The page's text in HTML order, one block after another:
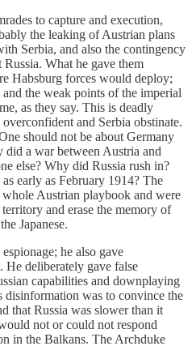
to capture and execution,
the leaking of Austrian plans
Serbia, and also the contingency
What he gave them
Habsburg forces would deploy;
the weak points of the imperial
as they say. This is deadly
and Serbia obstinate.
should not be about Germany
did a war between Austria and
else? Why did Russia rush in?
early as February 1914? The
Austrian playbook and were
and erase the memory of
Japanese.
he also gave
He deliberately gave false
capabilities and downplaying
disinformation was to convince the
that Russia was slower than it
not or could not respond
in the Balkans. The Archduke